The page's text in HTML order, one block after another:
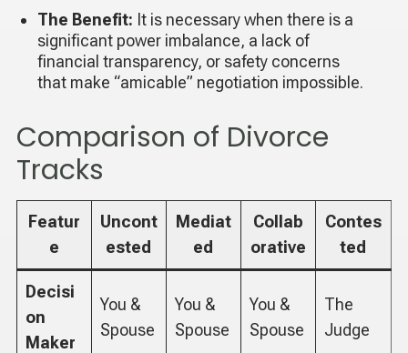
The Benefit: It is necessary when there is a
significant power imbalance, a lack of
financial transparency, or safety concerns
that make “amicable” negotiation impossible.
Comparison of Divorce
Tracks
Featur
e
Uncont
ested
Mediat
ed
Collab
orative
Contes
ted
Decisi
on
Maker
You &
Spouse
You &
Spouse
You &
Spouse
The
Judge